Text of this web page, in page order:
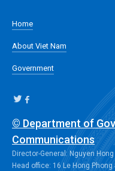
Home
About Viet Nam
Government
© Department of
Communications
Director-General: Nguyen
Head office: 16 Le Hong